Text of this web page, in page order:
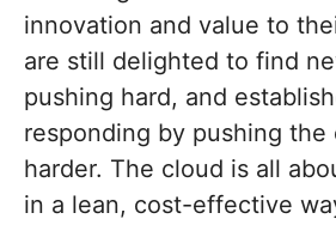
innovation and value to
are still delighted to find
pushing hard, and
responding by pushing the
harder. The cloud is all
in a lean, cost-effective